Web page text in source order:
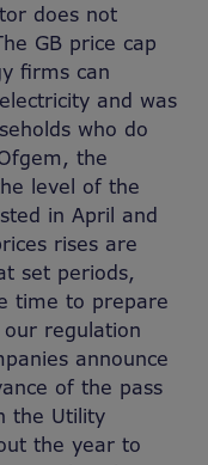
does not
GB price cap
firms can
and was
who do
the
level of the
in April and
rises are
set periods,
time to prepare
regulation
announce
of the pass
the Utility
the year to